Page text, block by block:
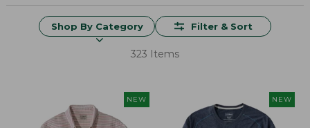
Shop By Category Filter & Sort
323 Items
NEW NEW